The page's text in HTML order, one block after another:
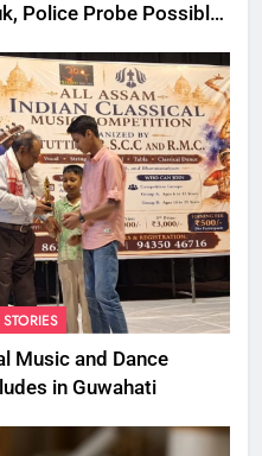
Police Probe Possible
Music and Dance
in Guwahati